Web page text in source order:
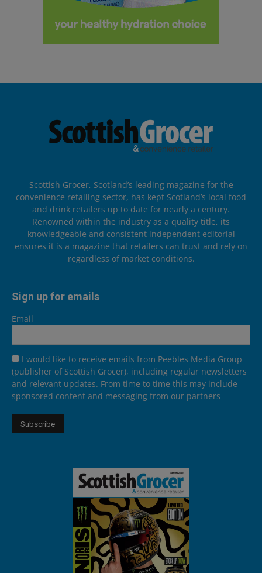
Scottish Grocer, Scotland’s leading magazine for the
convenience retailing sector, has kept Scotland’s local food
and drink retailers up to date for nearly a century.
Renowned within the industry as a quality title, its
knowledgeable and consistent independent editorial
ensures it is a magazine that retailers can trust and rely on
regardless of market conditions.
Sign up for emails
Email
I would like to receive emails from Peebles Media Group
(publisher of Scottish Grocer), including regular newsletters
and relevant updates. From time to time this may include
sponsored content and messaging from our partners